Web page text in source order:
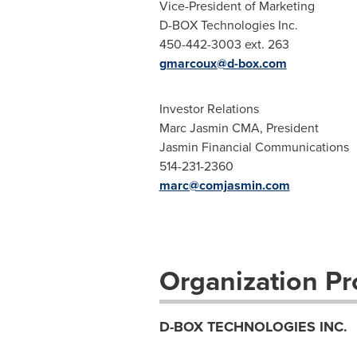
Vice-President of Marketing
D-BOX Technologies Inc.
450-442-3003 ext. 263
gmarcoux@d-box.com
Investor Relations
Marc Jasmin CMA, President
Jasmin Financial Communications
514-231-2360
marc@comjasmin.com
Organization
D-BOX TECHNOLOGIES INC.